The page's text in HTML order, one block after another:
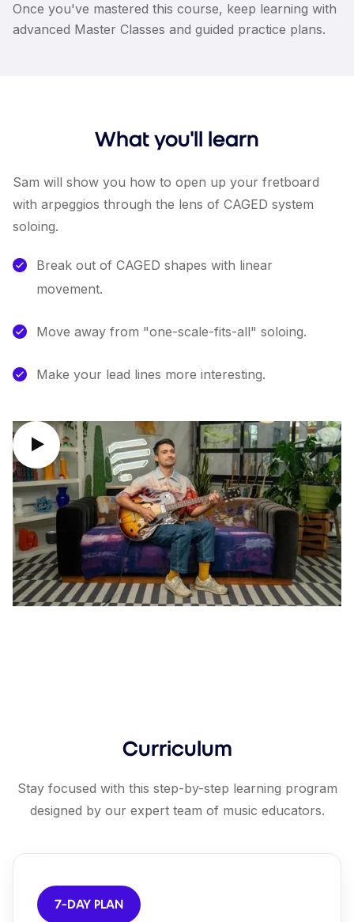
Once you've mastered this course, keep learning with
advanced Master Classes and guided practice plans.
What you'll learn
Sam will show you how to open up your fretboard
with arpeggios through the lens of CAGED system
soloing.
Break out of CAGED shapes with linear
movement.
Move away from "one-scale-fits-all" soloing.
Make your lead lines more interesting.
Curriculum
Stay focused with this step-by-step learning program
designed by our expert team of music educators.
7-DAY PLAN